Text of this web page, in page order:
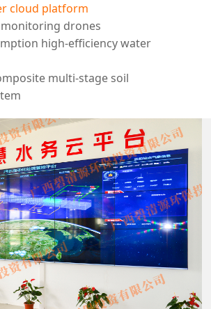
cloud platform
drones
high-efficiency water
multi-stage soil